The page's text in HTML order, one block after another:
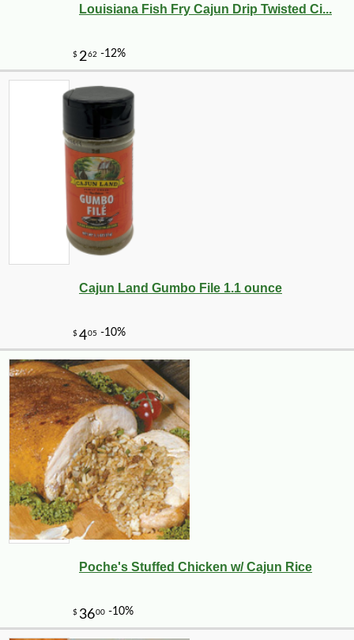
Louisiana Fish Fry Cajun Drip Twisted Ci...
Cajun Land Gumbo File 1.1 ounce
Poche's Stuffed Chicken w/ Cajun Rice